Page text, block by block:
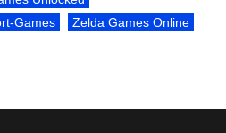
Games Zelda Games Online